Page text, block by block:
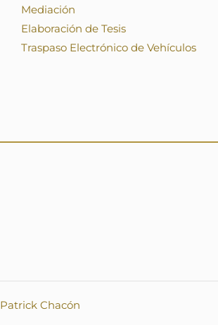
Mediación
Elaboración de Tesis
Traspaso Electrónico de Vehículos
Patrick Chacón